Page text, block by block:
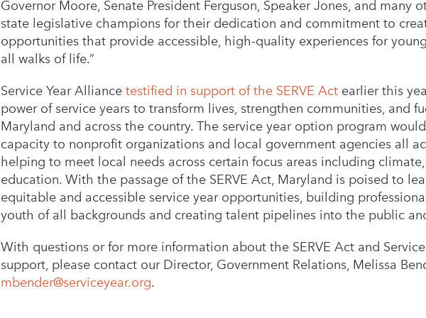
Governor Moore, Senate President Ferguson, Speaker Jones, and many
state legislative champions for their dedication and commitment to
opportunities that provide accessible, high-quality experiences for
all walks of life.”
Service Year Alliance testified in support of the SERVE Act earlier this
power of service years to transform lives, strengthen communities, and
Maryland and across the country. The service year option program
capacity to nonprofit organizations and local government agencies all
helping to meet local needs across certain focus areas including
education. With the passage of the SERVE Act, Maryland is poised to
equitable and accessible service year opportunities, building
youth of all backgrounds and creating talent pipelines into the public
With questions or for more information about the SERVE Act and Service
support, please contact our Director, Government Relations, Melissa
mbender@serviceyear.org.